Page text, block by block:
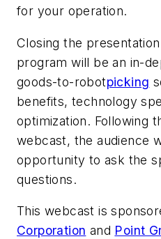
for your operation.
Closing the
program will be an in-
goods-to-robotpicking
benefits, technology
optimization. Following
webcast, the audience
opportunity to ask the
questions.
This webcast is
Corporation and Point